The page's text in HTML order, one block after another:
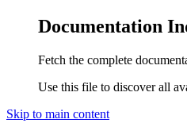
Documentation
Fetch the complete
Use this file to discover all
Skip to main content